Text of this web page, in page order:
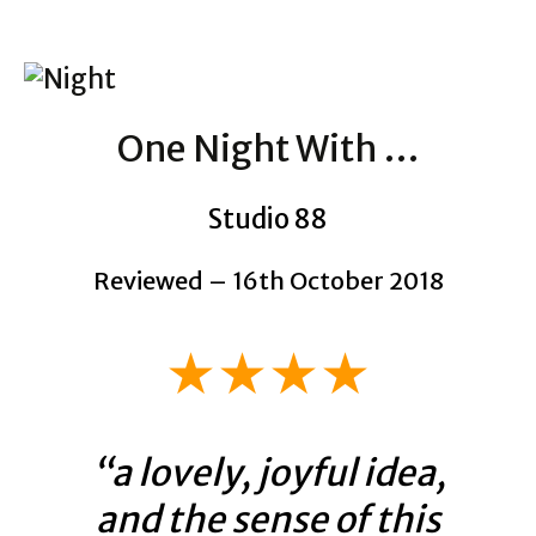
One Night With …
Studio 88
Reviewed – 16th October 2018
★★★★
“a lovely, joyful idea,
and the sense of this